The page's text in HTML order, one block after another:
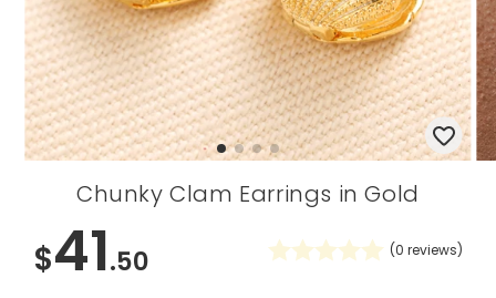
Chunky Clam Earrings in Gold
$41.50 (0 reviews)